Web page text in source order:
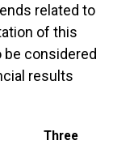
related to
of this
considered
results
Three